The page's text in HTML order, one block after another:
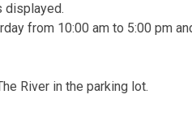
displayed.
from 10:00 am to 5:00 pm
River in the parking lot.